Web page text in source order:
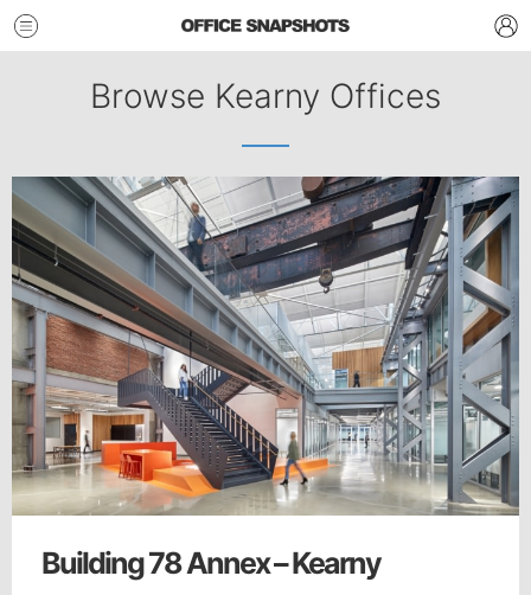
Browse Kearny Offices
Building 78 Annex – Kearny